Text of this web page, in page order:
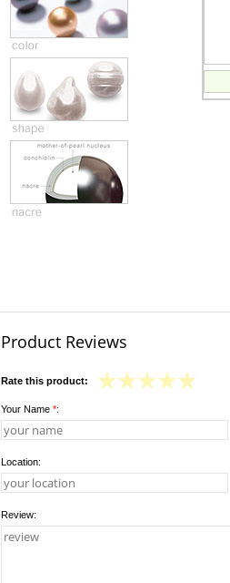
Product Reviews
Rate this product:
Your Name *:
Location:
Review: